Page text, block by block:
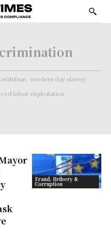
modern day slavery
labor exploitation
Fraud, Bribery &
Corruption